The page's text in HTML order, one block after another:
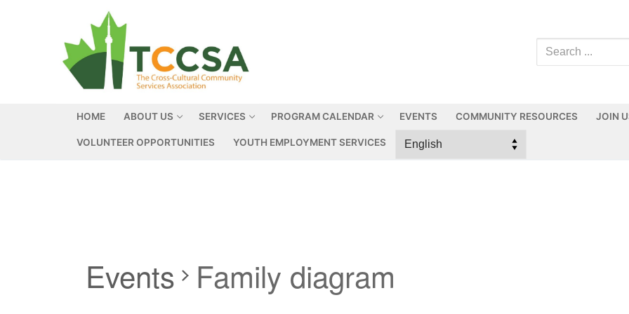
HOME ABOUT US SERVICES PROGRAM CALENDAR EVENTS COMMUNITY RESOURCES JOIN
VOLUNTEER OPPORTUNITIES YOUTH EMPLOYMENT SERVICES
Events Family diagram